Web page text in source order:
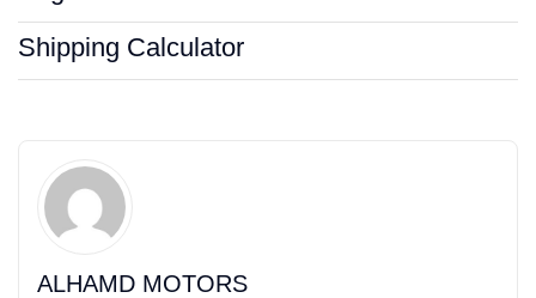
Shipping Calculator
ALHAMD MOTORS